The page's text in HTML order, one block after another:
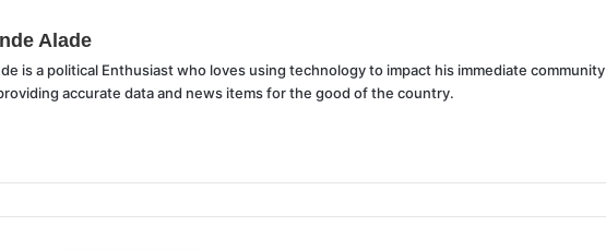
Alade
is a political Enthusiast who loves using technology to impact his immediate community
accurate data and news items for the good of the country.